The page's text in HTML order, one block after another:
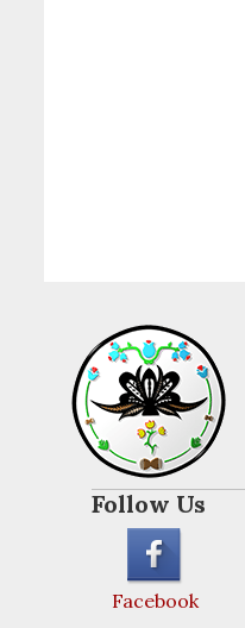
Follow Us
Facebook